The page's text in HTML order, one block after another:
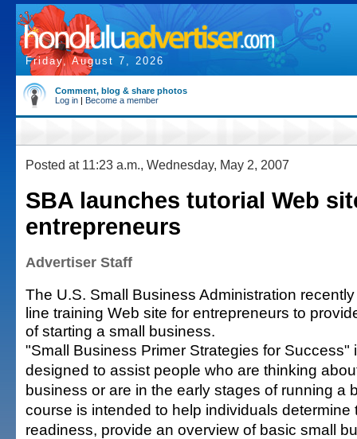
Friday, August 7, 2026
Comment, blog & share photos
Log in | Become a member
Posted at 11:23 a.m., Wednesday, May 2, 2007
SBA launches tutorial Web
entrepreneurs
Advertiser Staff
The U.S. Small Business Administration
line training Web site for entrepreneurs to
of starting a small business.
"Small Business Primer Strategies for Success"
designed to assist people who are thinking
business or are in the early stages of running a
course is intended to help individuals determine
readiness, provide an overview of basic small